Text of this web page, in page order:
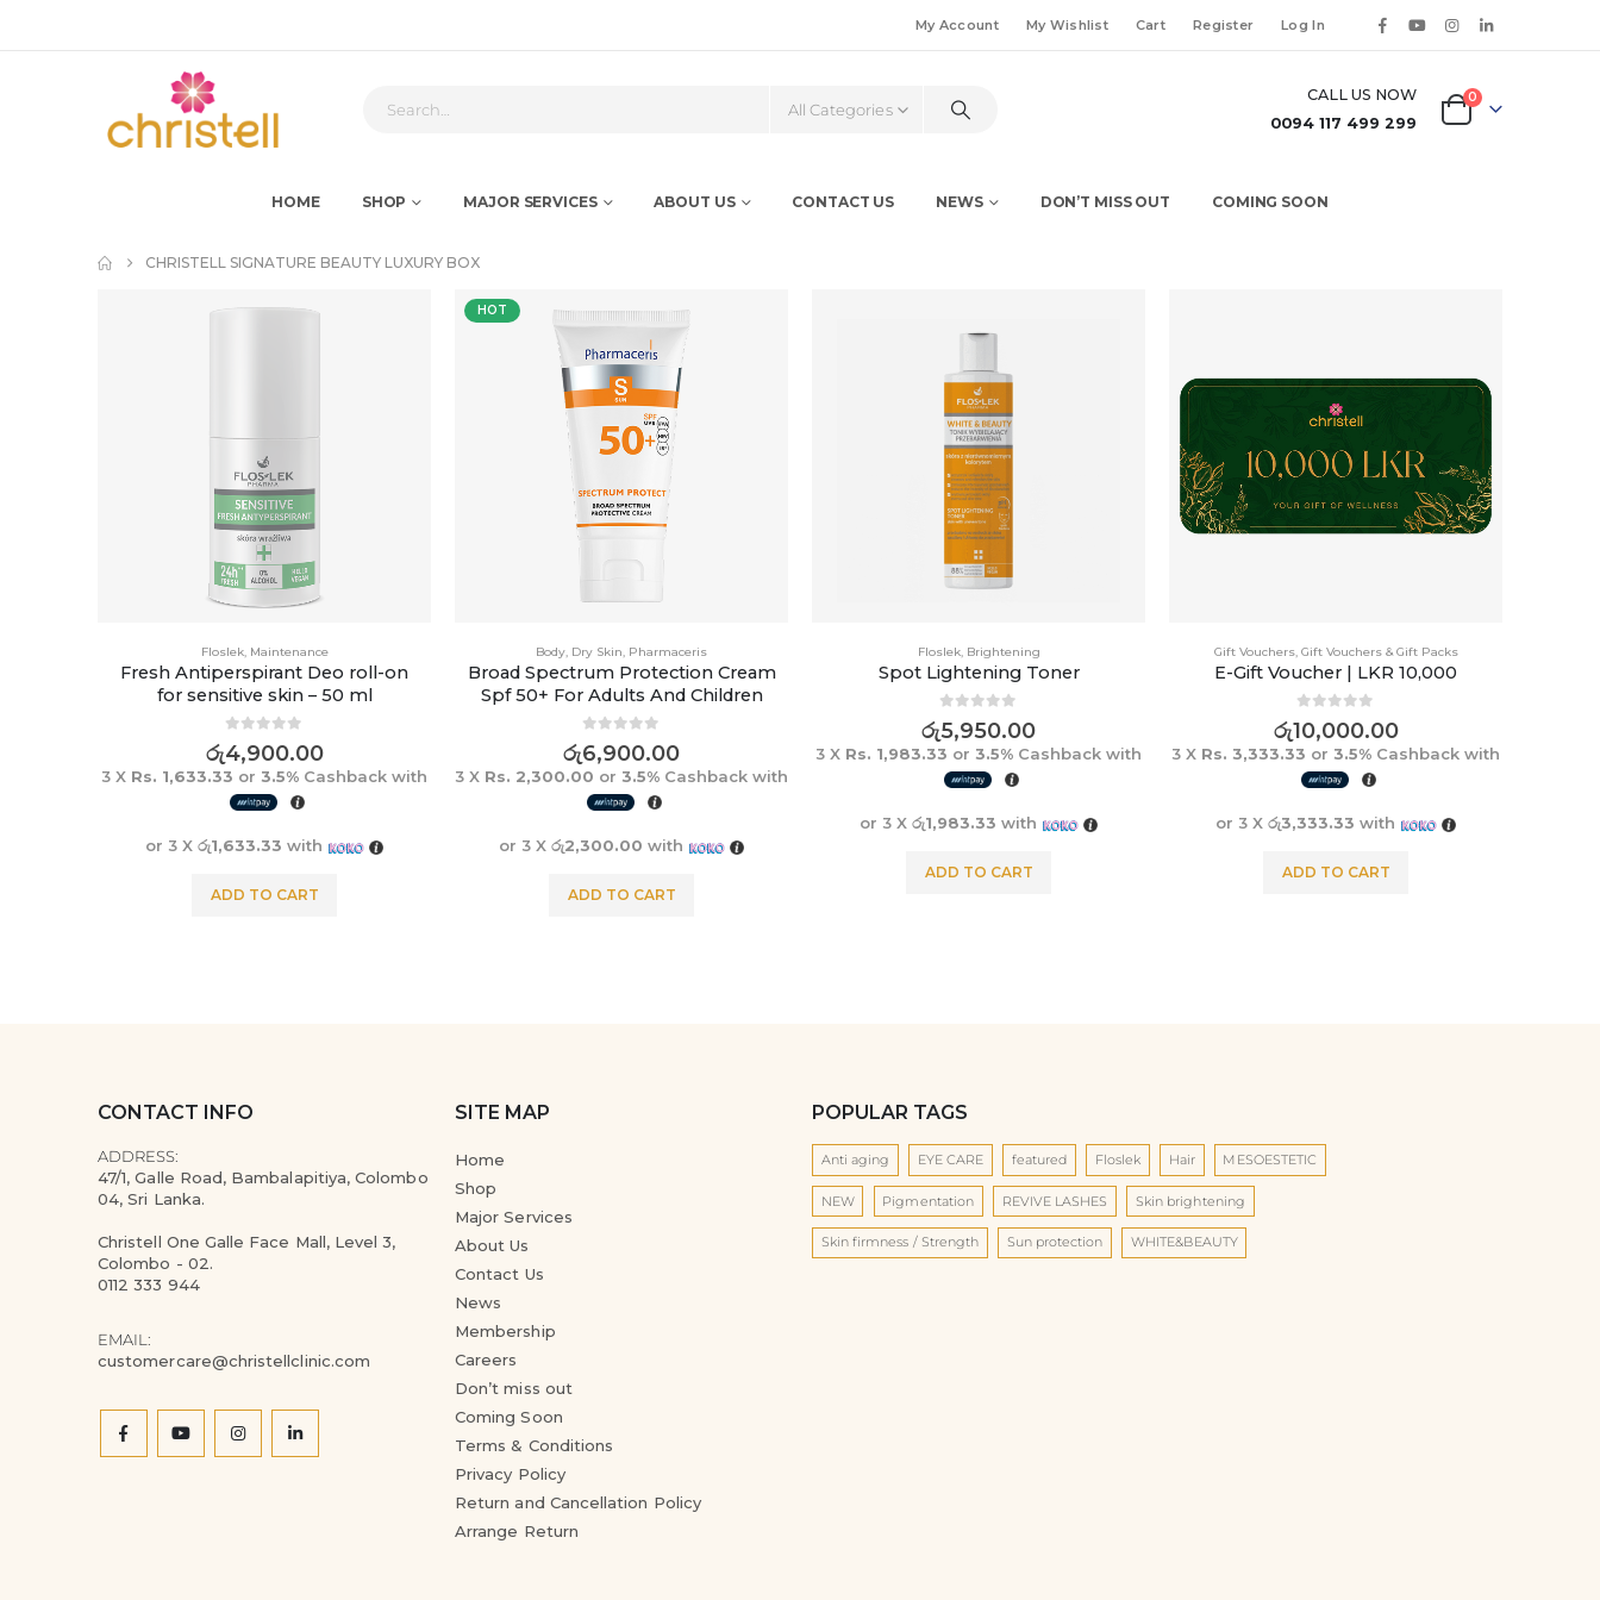
My Account My Wishlist Cart Register Log In
All Categories
CALL US NOW
0094 117 499 299
0
HOME SHOP MAJOR SERVICES ABOUT US CONTACT US NEWS DON’T MISS OUT COMING SOON
CHRISTELL SIGNATURE BEAUTY LUXURY BOX
Floslek, Maintenance
Fresh Antiperspirant Deo roll-on
for sensitive skin – 50 ml
0out of 5
රු4,900.00
3 X Rs. 1,633.33 or 3.5% Cashback with
or 3 Xරු1,633.33 with
ADD TO CART
HOT
Body, Dry Skin, Pharmaceris
Broad Spectrum Protection Cream
Spf 50+ For Adults And Children
0out of 5
රු6,900.00
3 X Rs. 2,300.00 or 3.5% Cashback with
or 3 Xරු2,300.00 with
ADD TO CART
Floslek, Brightening
Spot Lightening Toner
0out of 5
රු5,950.00
3 X Rs. 1,983.33 or 3.5% Cashback with
or 3 Xරු1,983.33 with
ADD TO CART
Gift Vouchers, Gift Vouchers & Gift Packs
E-Gift Voucher | LKR 10,000
0out of 5
රු10,000.00
3 X Rs. 3,333.33 or 3.5% Cashback with
or 3 Xරු3,333.33 with
ADD TO CART
CONTACT INFO
ADDRESS:
47/1, Galle Road, Bambalapitiya, Colombo
04, Sri Lanka.
Christell One Galle Face Mall, Level 3,
Colombo - 02.
0112 333 944
EMAIL:
customercare@christellclinic.com
SITE MAP
Home
Shop
Major Services
About Us
Contact Us
News
Membership
Careers
Don’t miss out
Coming Soon
Terms & Conditions
Privacy Policy
Return and Cancellation Policy
Arrange Return
POPULAR TAGS
Anti aging EYE CARE featured Floslek Hair MESOESTETIC
NEW Pigmentation REVIVE LASHES Skin brightening
Skin firmness / Strength Sun protection WHITE&BEAUTY